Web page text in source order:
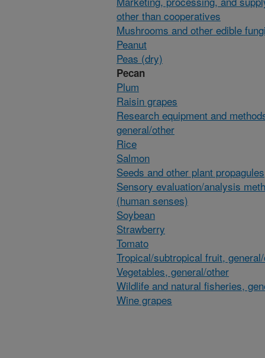
other than cooperatives
Mushrooms and other edible fungi
Peanut
Peas (dry)
Pecan
Plum
Raisin grapes
Research equipment and
general/other
Rice
Salmon
Seeds and other plant propagules
Sensory evaluation/analysis
(human senses)
Soybean
Strawberry
Tomato
Tropical/subtropical fruit,
Vegetables, general/other
Wildlife and natural fisheries,
Wine grapes